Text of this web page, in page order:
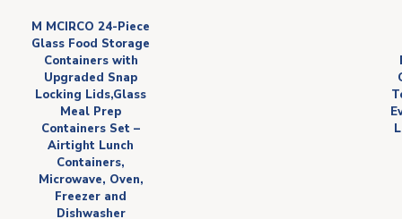
M MCIRCO 24-Piece
Glass Food Storage
Containers with
Upgraded Snap
Locking Lids,Glass
Meal Prep
Containers Set –
Airtight Lunch
Containers,
Microwave, Oven,
Freezer and
Dishwasher